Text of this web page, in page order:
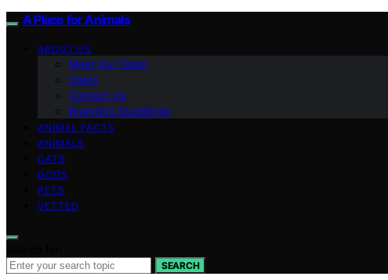
A Place for Animals
ABOUT US
Meet Our Team
Vision
Contact Us
Branding Guidelines
ANIMAL FACTS
ANIMALS
CATS
DOGS
PETS
VETTED
SEARCH